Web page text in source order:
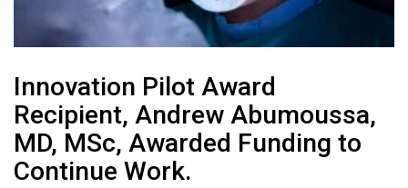
Innovation Pilot Award
Recipient, Andrew Abumoussa,
MD, MSc, Awarded Funding to
Continue Work.